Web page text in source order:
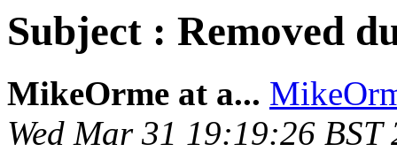
Subject : Removed
MikeOrme at a...
Wed Mar 31 19:19:26 BST